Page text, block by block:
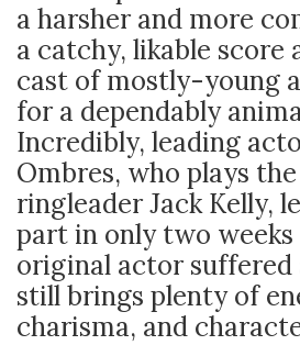
a harsher and more
a catchy, likable score
cast of mostly-young
for a dependably
Incredibly, leading
Ombres, who plays the
ringleader Jack Kelly,
part in only two
original actor suffered
still brings plenty of
charisma, and